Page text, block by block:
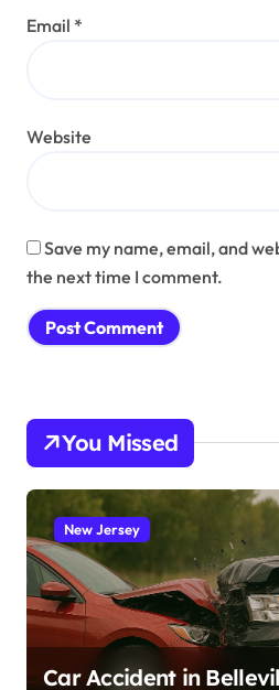
Email *
Website
Save my name, email, and
the next time I comment.
You Missed
New Jersey
Car Accident in